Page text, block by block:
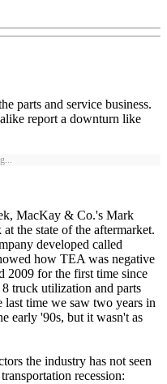
parts and service business.
report a downturn like
MacKay & Co.'s Mark
the state of the aftermarket.
developed called
how TEA was negative
2009 for the first time since
truck utilization and parts
time we saw two years in
early '90s, but it wasn't as
the industry has not seen
recession: